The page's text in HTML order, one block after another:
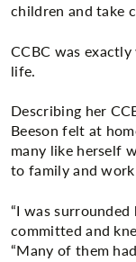
children and take
CCBC was
life.
Describing her
Beeson felt at
many like herself
to family and
“I was
committed and
“Many of them